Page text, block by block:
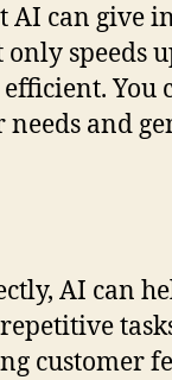
AI can give
speeds
You
and
AI can
customer